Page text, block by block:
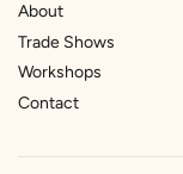
About
Trade Shows
Workshops
Contact